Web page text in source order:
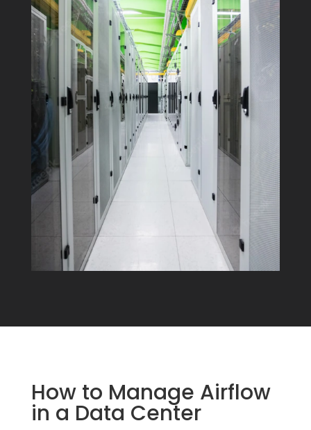
How to Manage Airflow
in a Data Center